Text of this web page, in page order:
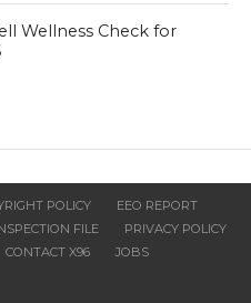
Wellness Check for
POLICY
EEO REPORT
FILE
PRIVACY POLICY
CONTACT X96 JOBS